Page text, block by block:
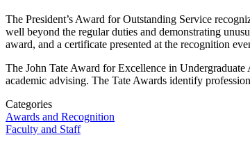
The President’s Award for Outstanding Service
well beyond the regular duties and demonstrating
award, and a certificate presented at the recognition
The John Tate Award for Excellence in
academic advising. The Tate Awards identify
Categories
Awards and Recognition
Faculty and Staff